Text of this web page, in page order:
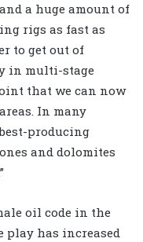
a huge amount of
rigs as fast as
to get out of
in multi-stage
that we can now
In many
producing
and dolomites
oil code in the
play has increased